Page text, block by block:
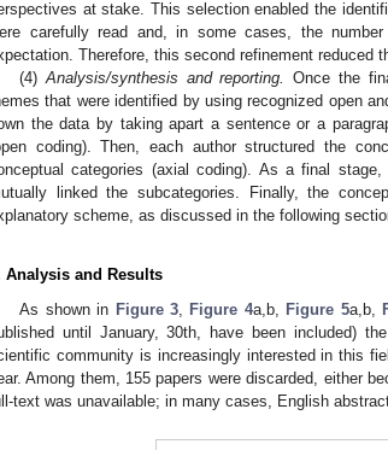
at stake. This selection enabled the
carefully read and, in some cases, the
Therefore, this second refinement reduced
(4)Analysis/synthesis and reporting. Once the
that were identified by using recognized open
the data by taking apart a sentence or a
coding). Then, each author structured the
categories (axial coding). As a final
linked the subcategories. Finally, the
scheme, as discussed in the following
Analysis and Results
As shown in Figure 3, Figure 4a,b, Figure 5a,b,
until January, 30th, have been included)
community is increasingly interested in this
Among them, 155 papers were discarded, either
text was unavailable; in many cases, English